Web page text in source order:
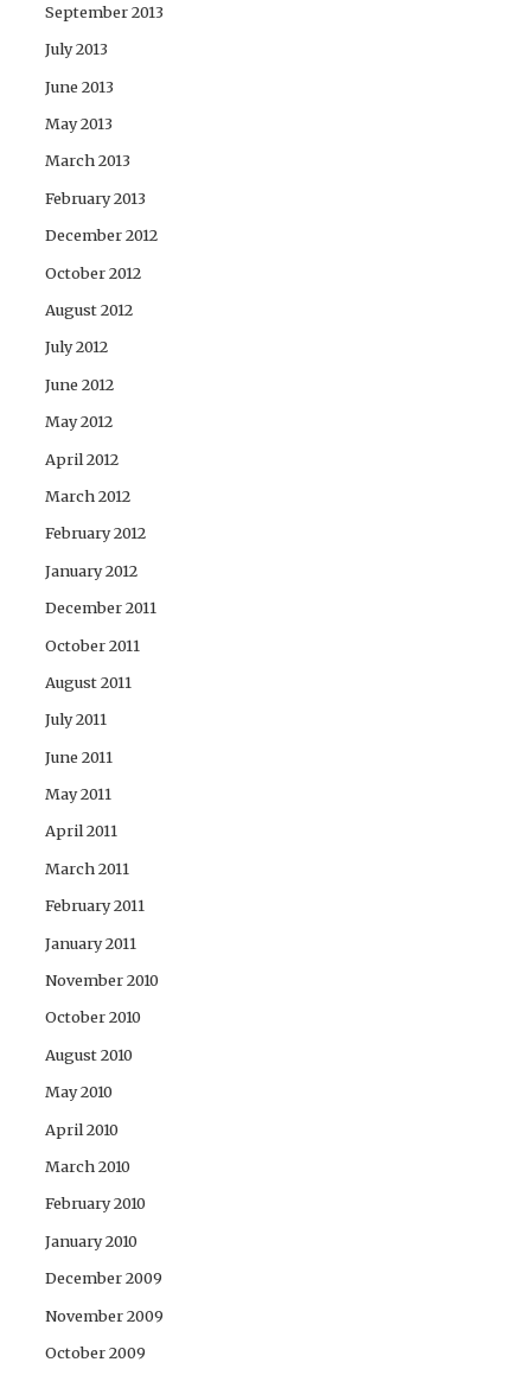
September 2013
July 2013
June 2013
May 2013
March 2013
February 2013
December 2012
October 2012
August 2012
July 2012
June 2012
May 2012
April 2012
March 2012
February 2012
January 2012
December 2011
October 2011
August 2011
July 2011
June 2011
May 2011
April 2011
March 2011
February 2011
January 2011
November 2010
October 2010
August 2010
May 2010
April 2010
March 2010
February 2010
January 2010
December 2009
November 2009
October 2009